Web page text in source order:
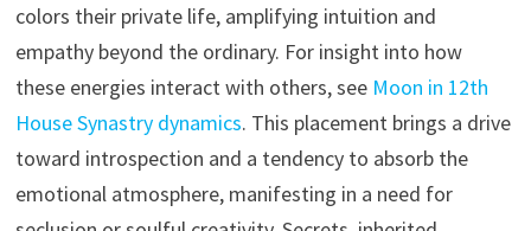
colors their private life, amplifying intuition and
empathy beyond the ordinary. For insight into how
these energies interact with others, see Moon in 12th
House Synastry dynamics. This placement brings a drive
toward introspection and a tendency to absorb the
emotional atmosphere, manifesting in a need for